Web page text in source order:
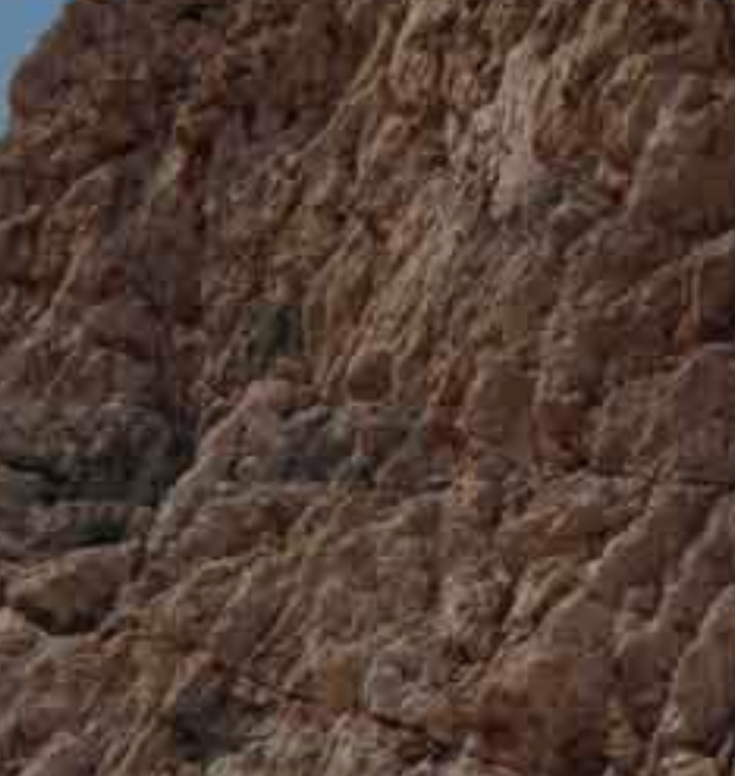
Travel Slovenia
MALTA
NETHERLANDS
PORTUGAL
SPAIN
SWITZERLAND